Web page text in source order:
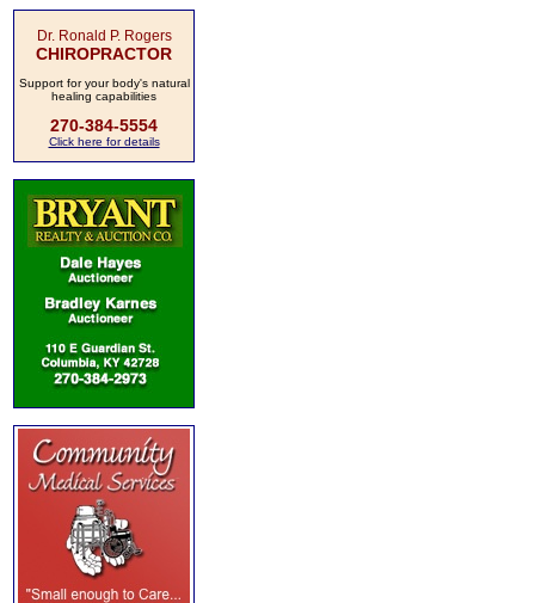
Dr. Ronald P. Rogers
CHIROPRACTOR
Support for your body's natural
healing capabilities
270-384-5554
Click here for details